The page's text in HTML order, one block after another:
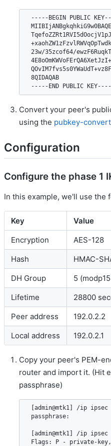
-----BEGIN PUBLIC
23w/35zcof64/
8QIDAQAB
Convert your peer's
using the pubkey-
Configuration
Configure the phase 1
In this example, we'll use the
Key
Value
Encryption
AES-128
Hash
HMAC-
DH Group
5
Lifetime
28800
Peer address
192.0.2.2
Local address
192.0.2.1
Copy your peer's PEM-
router and import it. (Hit
passphrase)
[admin@mtk1] /ip ipsec
passphrase:
[admin@mtk1] /ip
Flags: P - private-